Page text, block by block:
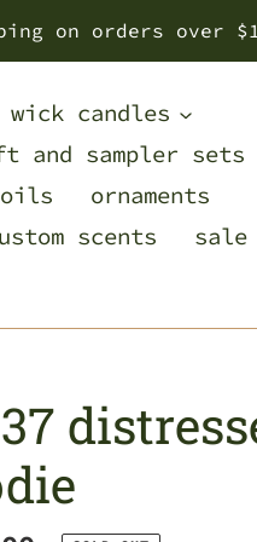
on orders over
wick candles
and sampler sets
oils
ornaments
scents
sale